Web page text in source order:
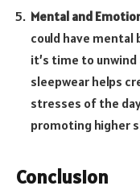
Mental and
could have
it’s time to
sleepwear helps
stresses of the
promoting higher
Conclusion